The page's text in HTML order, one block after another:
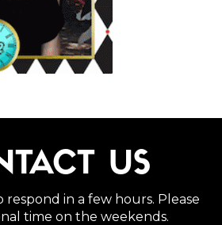
US
in a few hours. Please
time on the weekends.